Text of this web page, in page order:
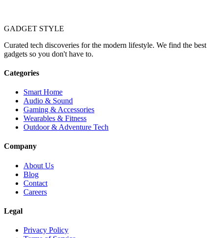
GADGET STYLE
Curated tech discoveries for the modern lifestyle. We find the best
gadgets so you don't have to.
Categories
Smart Home
Audio & Sound
Gaming & Accessories
Wearables & Fitness
Outdoor & Adventure Tech
Company
About Us
Blog
Contact
Careers
Legal
Privacy Policy